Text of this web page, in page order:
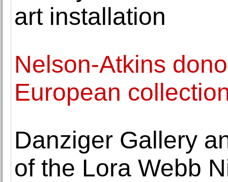
art installation
Nelson-Atkins
European
Danziger Gallery
of the Lora Webb